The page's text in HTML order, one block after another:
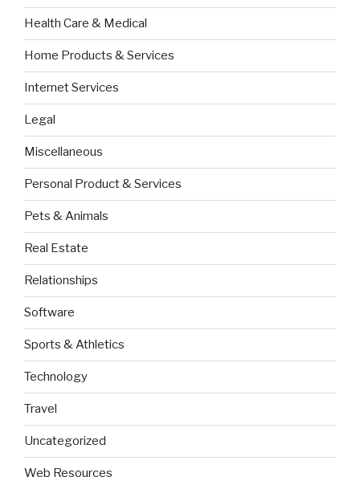
Health Care & Medical
Home Products & Services
Internet Services
Legal
Miscellaneous
Personal Product & Services
Pets & Animals
Real Estate
Relationships
Software
Sports & Athletics
Technology
Travel
Uncategorized
Web Resources